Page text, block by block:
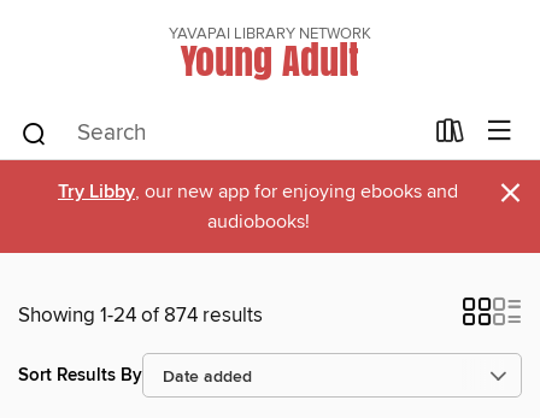
YAVAPAI LIBRARY NETWORK
Young Adult
Try Libby, our new app for enjoying ebooks and
audiobooks!
×
Showing 1-24 of 874 results
Sort Results By